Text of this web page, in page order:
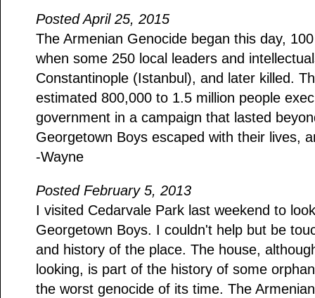
Posted April 25, 2015
The Armenian Genocide began this day,
when some 250 local leaders and
Constantinople (Istanbul), and later killed.
estimated 800,000 to 1.5 million people
government in a campaign that lasted
Georgetown Boys escaped with their lives,
-Wayne
Posted February 5, 2013
I visited Cedarvale Park last weekend to
Georgetown Boys. I couldn't help but be
and history of the place. The house,
looking, is part of the history of some
the worst genocide of its time. The